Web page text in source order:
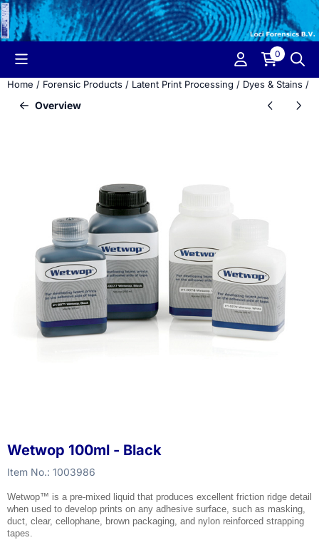
Cookie preferences are currently closed.
0
Home / Forensic Products / Latent Print Processing / Dyes & Stains /
Overview
Wetwop 100ml - Black
Item No.: 1003986
Wetwop™ is a pre-mixed liquid that produces excellent friction ridge detail
when used to develop prints on any adhesive surface, such as masking,
duct, clear, cellophane, brown packaging, and nylon reinforced strapping
tapes.